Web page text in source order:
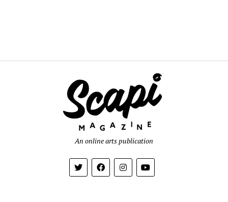
An online arts publication